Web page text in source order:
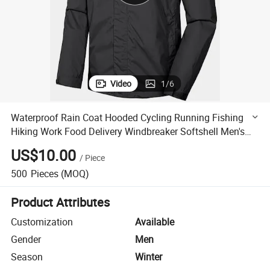
Video 1/6
Waterproof Rain Coat Hooded Cycling Running Fishing
Hiking Work Food Delivery Windbreaker Softshell Men's
Jacke
US$10.00 / Piece
500 Pieces (MOQ)
Product Attributes
Customization
Available
Gender
Men
Season
Winter